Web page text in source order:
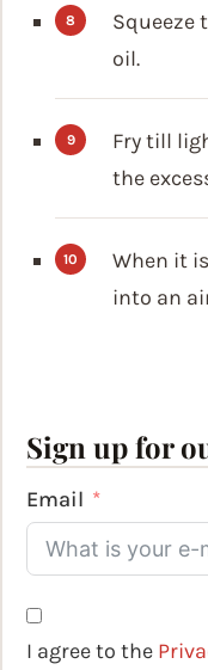
Squeeze
oil.
Fry till
the
When it
into an
Sign up for
Email
I agree to the